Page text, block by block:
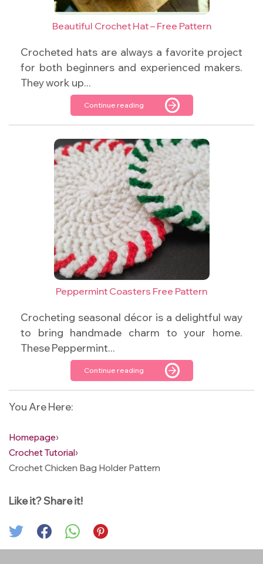
Beautiful Crochet Hat – Free Pattern
Crocheted hats are always a favorite project
for both beginners and experienced makers.
They work up...
Continue reading
Peppermint Coasters Free Pattern
Crocheting seasonal décor is a delightful way
to bring handmade charm to your home.
These Peppermint...
Continue reading
You Are Here:
Homepage›
Crochet Tutorial›
Crochet Chicken Bag Holder Pattern
Like it? Share it!